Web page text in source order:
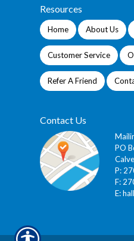
Resources
Home About Us
Customer Service
Refer A Friend
Contact Us
PO
P:
F:
E: